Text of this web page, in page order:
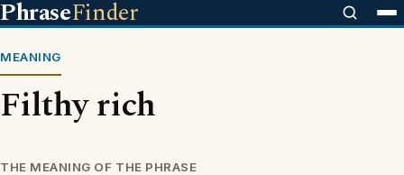
PhraseFinder
MEANING
Filthy rich
THE MEANING OF THE PHRASE